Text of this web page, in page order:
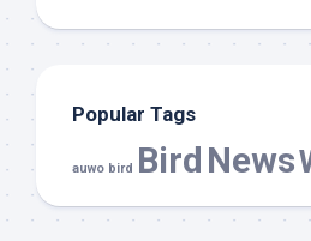
Popular Tags
auwo bird Bird News